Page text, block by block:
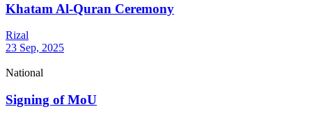
Khatam Al-Quran Ceremony
Rizal
23 Sep, 2025
National
Signing of MoU